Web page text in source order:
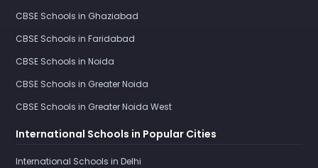
CBSE Schools in Ghaziabad
CBSE Schools in Faridabad
CBSE Schools in Noida
CBSE Schools in Greater Noida
CBSE Schools in Greater Noida West
International Schools in Popular Cities
International Schools in Delhi